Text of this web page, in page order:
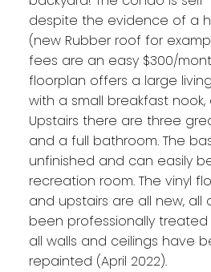
despite the evidence of a
(new Rubber roof for
fees are an easy $300/
floorplan offers a large
with a small breakfast
Upstairs there are three
and a full bathroom. The
unfinished and can easily
recreation room. The vinyl
and upstairs are all new, all
been professionally
all walls and ceilings have
repainted (April 2022).